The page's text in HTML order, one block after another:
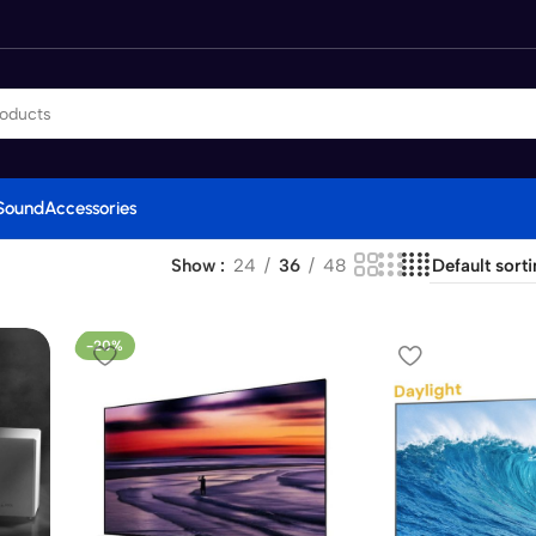
Accessories
Show 24 36 48
-20%